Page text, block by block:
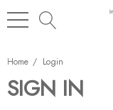
Home Login
SIGN IN